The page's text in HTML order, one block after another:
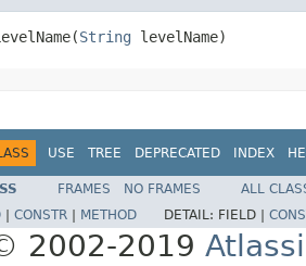
String levelName)
USE TREE DEPRECATED INDEX
FRAMES NO FRAMES
ALL
CONSTR METHOD DETAIL: FIELD |
2002-2019